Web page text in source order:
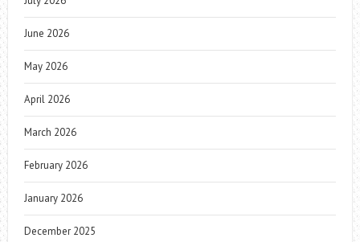
June 2026
May 2026
April 2026
March 2026
February 2026
January 2026
December 2025